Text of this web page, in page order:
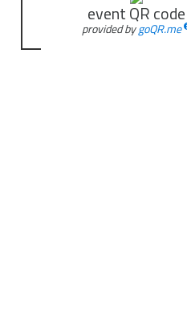
event QR code
provided bygoQR.me